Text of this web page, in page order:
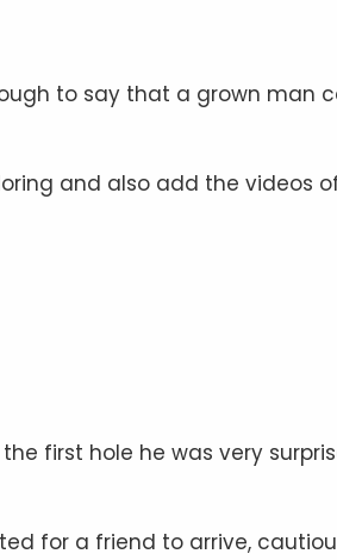
to say that a grown man
and also add the videos
first hole he was very
for a friend to arrive,